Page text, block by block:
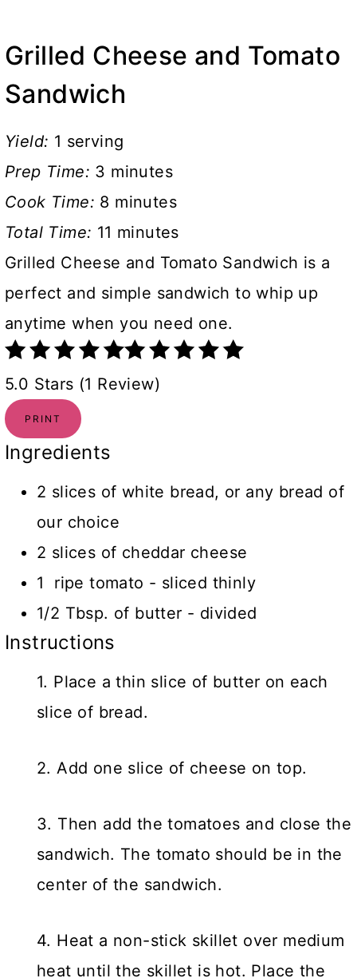
Grilled Cheese and Tomato
Sandwich
Yield: 1 serving
Prep Time: 3 minutes
Cook Time: 8 minutes
Total Time: 11 minutes
Grilled Cheese and Tomato Sandwich is a
perfect and simple sandwich to whip up
anytime when you need one.
5.0 Stars (1 Review)
PRINT
Ingredients
2 slices of white bread, or any bread of
our choice
2 slices of cheddar cheese
1 ripe tomato - sliced thinly
1/2 Tbsp. of butter - divided
Instructions
1. Place a thin slice of butter on each
slice of bread.
2. Add one slice of cheese on top.
3. Then add the tomatoes and close the
sandwich. The tomato should be in the
center of the sandwich.
4. Heat a non-stick skillet over medium
heat until the skillet is hot. Place the